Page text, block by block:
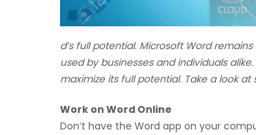
d’s full potential. Microsoft Word
used by businesses and individuals
maximize its full potential. Take a look
Work on Word Online
Don’t have the Word app on your